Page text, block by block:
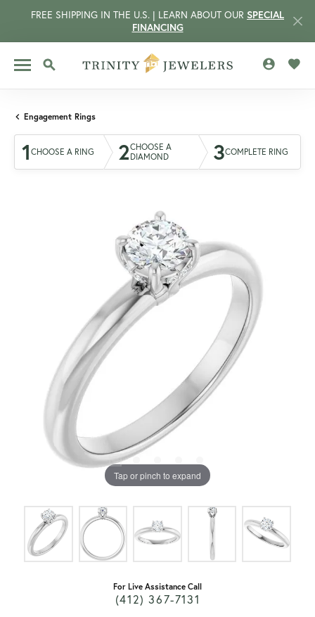
FREE SHIPPING IN THE U.S. | LEARN ABOUT OUR SPECIAL
FINANCING
TOGGLE SEARCH MENU
Engagement Rings
1 CHOOSE A RING 2CHOOSE A
DIAMOND
3COMPLETE RING
Tap or pinch to expand
For Live Assistance Call
(412) 367-7131